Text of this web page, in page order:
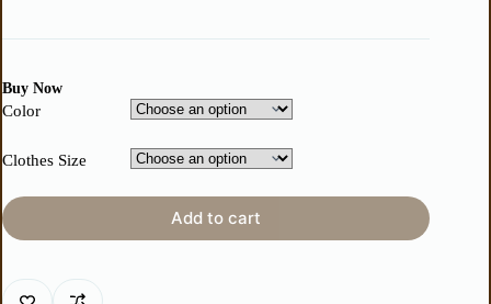
Buy Now
Color
Clothes Size
Add to cart